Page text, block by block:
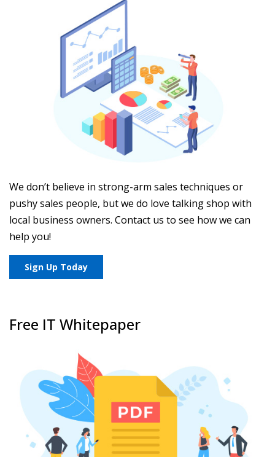
We don’t believe in strong-arm sales techniques or
pushy sales people, but we do love talking shop with
local business owners. Contact us to see how we can
help you!
Sign Up Today
Free IT Whitepaper